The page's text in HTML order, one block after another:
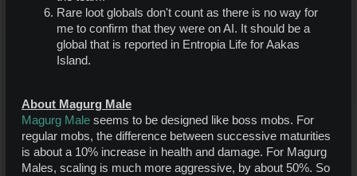
Rare loot globals don't count as there is no way for
me to confirm that they were on AI. It should be a
global that is reported in Entropia Life for Aakas
Island.
About Magurg Male
Magurg Male seems to be designed like boss mobs. For
regular mobs, the difference between successive maturities
is about a 10% increase in health and damage. For Magurg
Males, scaling is much more aggressive, by about 50%. So